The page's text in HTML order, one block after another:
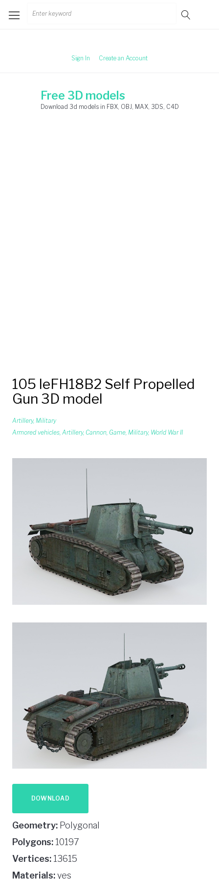
Search
Sign In Create an Account
Free 3D models
Download 3d models in FBX, OBJ, MAX, 3DS, C4D
105 leFH18B2 Self Propelled
Gun 3D model
Artillery, Military
Armored vehicles, Artillery, Cannon, Game, Military, World War II
DOWNLOAD
Geometry: Polygonal
Polygons: 10197
Vertices: 13615
Materials:yes